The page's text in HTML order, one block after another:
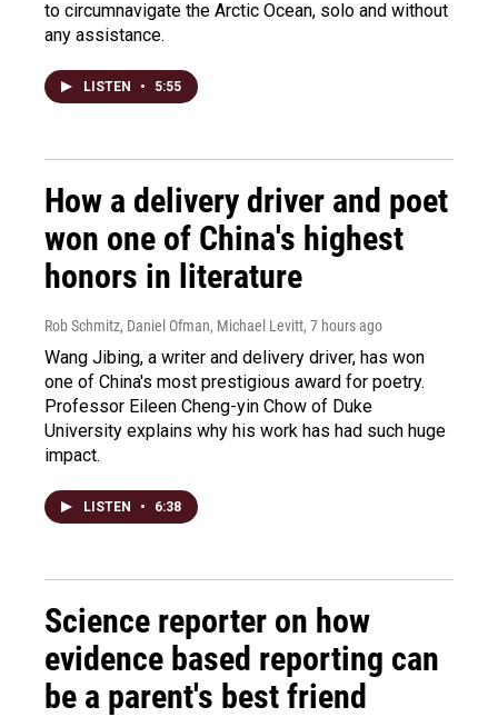
to circumnavigate the Arctic Ocean, solo and without
any assistance.
LISTEN • 5:55
How a delivery driver and poet
won one of China's highest
honors in literature
Rob Schmitz, Daniel Ofman, Michael Levitt, 7 hours ago
Wang Jibing, a writer and delivery driver, has won
one of China's most prestigious award for poetry.
Professor Eileen Cheng-yin Chow of Duke
University explains why his work has had such huge
impact.
LISTEN • 6:38
Science reporter on how
evidence based reporting can
be a parent's best friend